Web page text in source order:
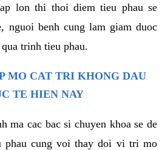
lon thi thoi diem tieu phau se
nguoi benh cung lam giam duoc
trinh tieu phau.
MO CAT TRI KHONG DAU
TE HIEN NAY
ma cac bac si chuyen khoa se de
phau cung voi thay doi vi tri mo